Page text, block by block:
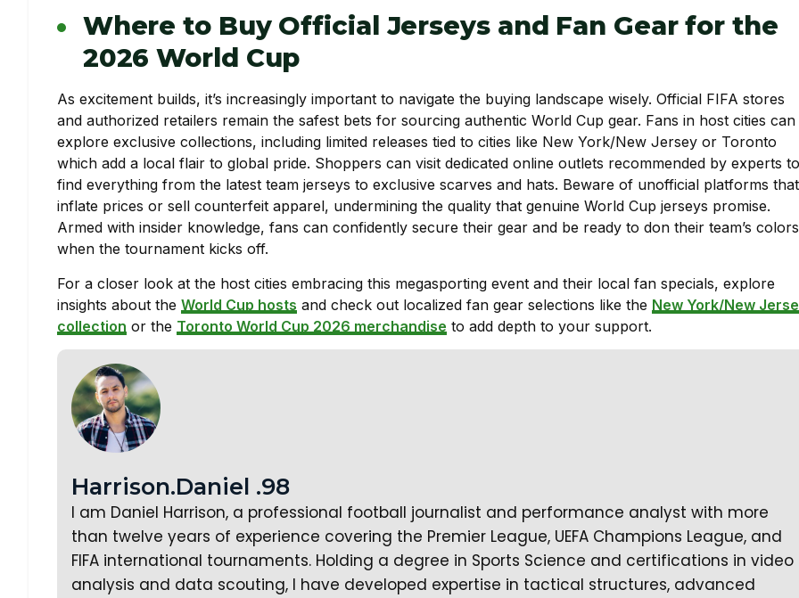
Where to Buy Official Jerseys and Fan Gear for the
2026 World Cup
As excitement builds, it’s increasingly important to navigate the buying landscape wisely. Official FIFA stores
and authorized retailers remain the safest bets for sourcing authentic World Cup gear. Fans in host cities can
explore exclusive collections, including limited releases tied to cities like New York/New Jersey or Toronto
which add a local flair to global pride. Shoppers can visit dedicated online outlets recommended by experts to
find everything from the latest team jerseys to exclusive scarves and hats. Beware of unofficial platforms that
inflate prices or sell counterfeit apparel, undermining the quality that genuine World Cup jerseys promise.
Armed with insider knowledge, fans can confidently secure their gear and be ready to don their team’s colors
when the tournament kicks off.
For a closer look at the host cities embracing this megasporting event and their local fan specials, explore
insights about the World Cup hosts and check out localized fan gear selections like the New York/New
collection or the Toronto World Cup 2026 merchandise to add depth to your support.
Harrison.Daniel .98
I am Daniel Harrison, a professional football journalist and performance analyst with more
than twelve years of experience covering the Premier League, UEFA Champions League, and
FIFA international tournaments. Holding a degree in Sports Science and certifications in video
analysis and data scouting, I have developed expertise in tactical structures, advanced